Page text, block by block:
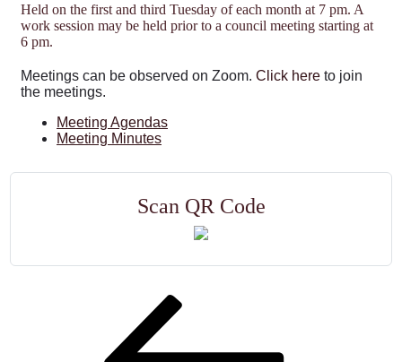
Held on the first and third Tuesday of each month at 7 pm. A
work session may be held prior to a council meeting starting at
6 pm.
Meetings can be observed on Zoom. Click here to join
the meetings.
Meeting Agendas
Meeting Minutes
Scan QR Code